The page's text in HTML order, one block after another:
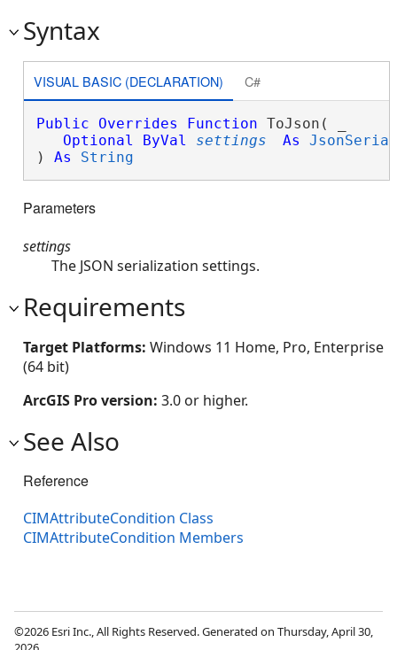
Syntax
VISUAL BASIC (DECLARATION) C#
Public Overrides Function ToJson( _
Optional
ByVal settings As
) As String
Parameters
settings
The JSON serialization settings.
Requirements
Target Platforms: Windows 11 Home, Pro, Enterprise
(64 bit)
ArcGIS Pro version: 3.0 or higher.
See Also
Reference
CIMAttributeCondition Class
CIMAttributeCondition Members
©2026 Esri Inc., All Rights Reserved. Generated on Thursday, April 30,